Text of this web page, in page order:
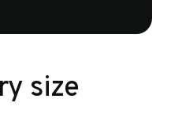
size